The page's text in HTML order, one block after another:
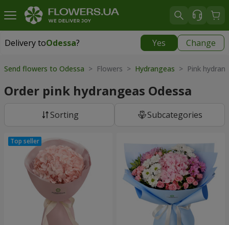
Delivery toOdessa? Yes Change
Delivery toOdessa
Send flowers to Odessa > Flowers > Hydrangeas > Pink
Order pink hydrangeas Odessa
Sorting Subcategories